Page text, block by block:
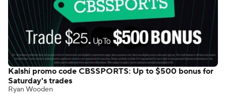
Kalshi promo code CBSSPORTS: Up to $500 bonus for
Saturday's trades
Ryan Wooden